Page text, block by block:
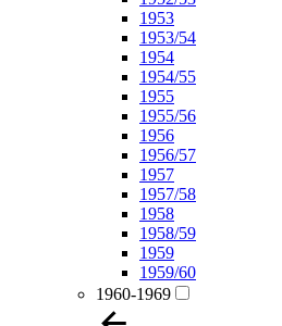
1953
1953/54
1954
1954/55
1955
1955/56
1956
1956/57
1957
1957/58
1958
1958/59
1959
1959/60
1960-1969